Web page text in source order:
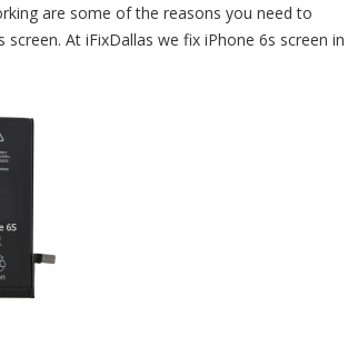
are some of the reasons you need to
screen. At iFixDallas we fix iPhone 6s screen in